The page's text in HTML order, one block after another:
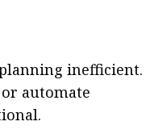
inefficient.
automate